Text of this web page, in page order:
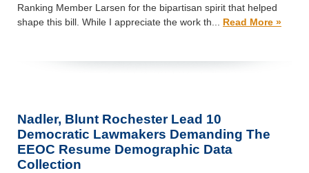
Ranking Member Larsen for the bipartisan spirit that helped
shape this bill. While I appreciate the work th... Read More »
Nadler, Blunt Rochester Lead 10
Democratic Lawmakers Demanding The
EEOC Resume Demographic Data
Collection